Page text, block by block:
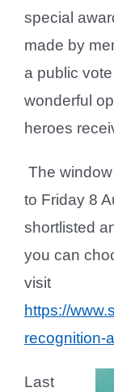
special
made by
a public
wonderful
heroes
The
to Friday 8
shortlisted
you can
visit
https://
recognition-
Last